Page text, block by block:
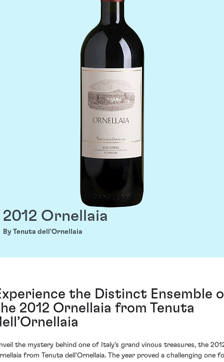
2012 Ornellaia
By Tenuta dell'Ornellaia
the Distinct Ensemble
2012 Ornellaia from Tenuta
the mystery behind one of Italy's grand vinous treasures, the
from Tenuta dell’Ornellaia. The year proved a challenging one